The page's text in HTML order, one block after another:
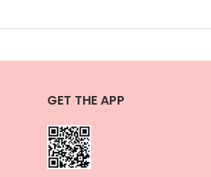
GET THE APP